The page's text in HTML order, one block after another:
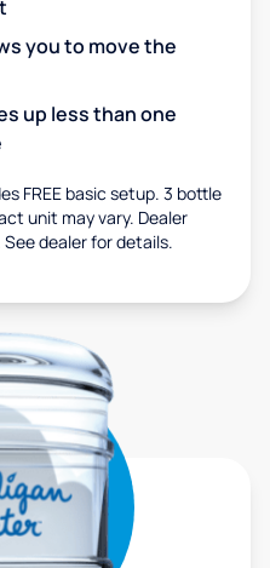
you to move the
up less than one
FREE basic setup. 3 bottle
unit may vary. Dealer
dealer for details.